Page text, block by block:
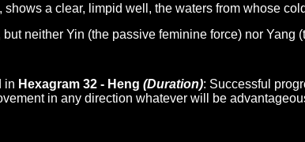
a clear, limpid well, the waters from whose
neither Yin (the passive feminine force) nor Yang
in Hexagram 32 - Heng (Duration): Successful
in any direction whatever will be